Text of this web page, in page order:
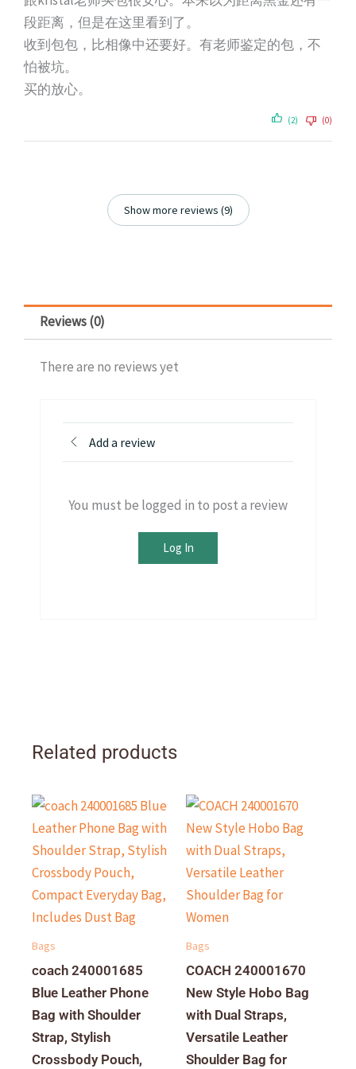
段距离，但是在这里看到了。
收到包包，比相像中还要好。有老师鉴定的包，不
怕被坑。
买的放心。
(2) (0)
Show more reviews (9)
Reviews (0)
There are no reviews yet
Add a review
You must be logged in to post a review
Log In
Related products
Bags
coach 240001685
Blue Leather Phone
Bag with Shoulder
Strap, Stylish
Crossbody Pouch,
Bags
COACH 240001670
New Style Hobo Bag
with Dual Straps,
Versatile Leather
Shoulder Bag for